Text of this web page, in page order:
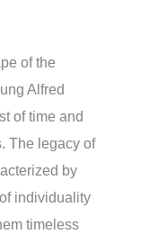
of the
Alfred
of time and
The legacy of
by
individuality
timeless